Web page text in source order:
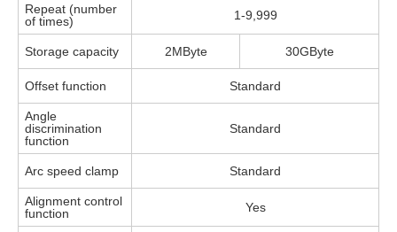
Repeat (number
of times)
1-9,999
Storage capacity 2MByte 30GByte
Offset function Standard
Angle
discrimination
function
Standard
Arc speed clamp Standard
Alignment control
function
Yes